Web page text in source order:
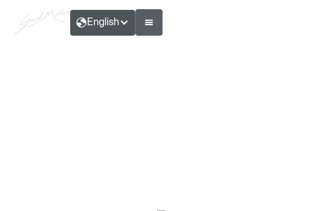
English